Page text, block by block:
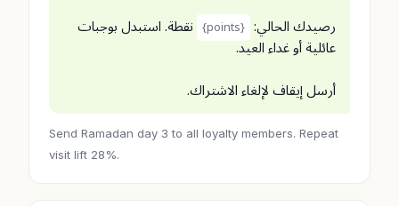
رصيدك الحالي: {points} نقطة. استبدل بوجبات
عائلية أو غداء العيد.
أرسل إيقاف لإلغاء الاشتراك.
Send Ramadan day 3 to all loyalty members. Repeat
visit lift 28%.